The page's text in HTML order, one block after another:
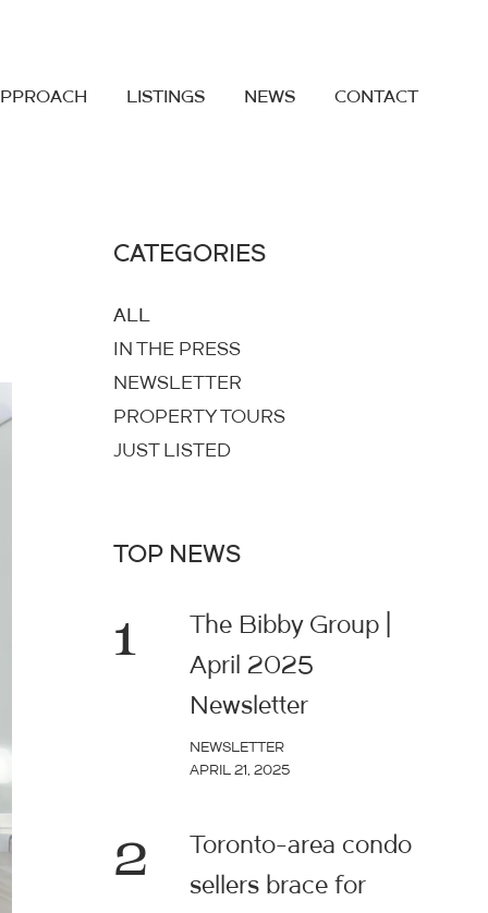
LISTINGS NEWS CONTACT
CATEGORIES
ALL
IN THE PRESS
NEWSLETTER
PROPERTY TOURS
JUST LISTED
TOP NEWS
1
The Bibby Group |
April 2025
Newsletter
NEWSLETTER
APRIL 21, 2025
2
Toronto-area condo
sellers brace for